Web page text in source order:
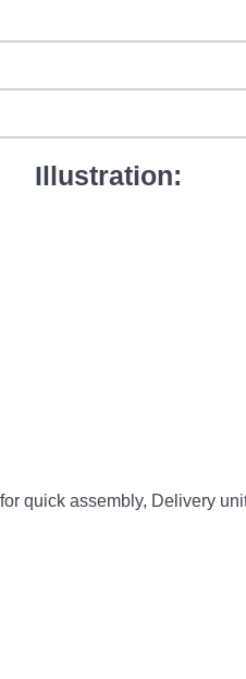
Illustration:
quick assembly, Delivery